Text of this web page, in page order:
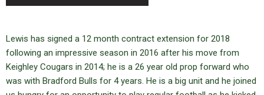
Lewis has signed a 12 month contract extension for 2018
following an impressive season in 2016 after his move from
Keighley Cougars in 2014; he is a 26 year old prop forward who
was with Bradford Bulls for 4 years. He is a big unit and he joined